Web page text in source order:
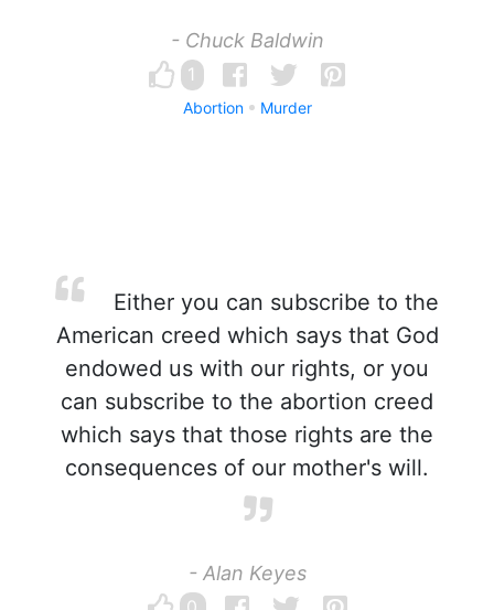
- Chuck Baldwin
1
Abortion Murder
Either you can subscribe to the
American creed which says that God
endowed us with our rights, or you
can subscribe to the abortion creed
which says that those rights are the
consequences of our mother's will.
- Alan Keyes